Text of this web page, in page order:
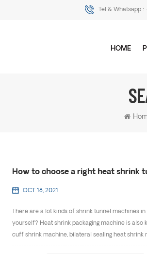
Tel & Whatsapp :
HOME
How to choose a right heat shrink
OCT 18, 2021
There are a lot kinds of shrink tunnel machines
yourself? Heat shrink packaging machine is also
cuff shrink machine, bilateral sealing heat shrink